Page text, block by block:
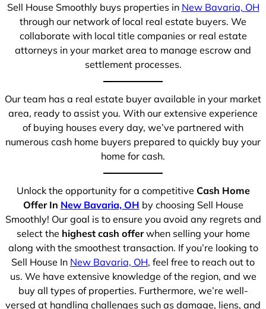
Sell House Smoothly buys properties in New Bavaria, OH
through our network of local real estate buyers. We
collaborate with local title companies or real estate
attorneys in your market area to manage escrow and
settlement processes.
Our team has a real estate buyer available in your market
area, ready to assist you. With our extensive experience
of buying houses every day, we’ve partnered with
numerous cash home buyers prepared to quickly buy your
home for cash.
Unlock the opportunity for a competitive Cash Home
Offer In New Bavaria, OH by choosing Sell House
Smoothly! Our goal is to ensure you avoid any regrets and
select the highest cash offerwhen selling your home
along with the smoothest transaction. If you’re looking to
Sell House In New Bavaria, OH, feel free to reach out to
us. We have extensive knowledge of the region, and we
buy all types of properties. Furthermore, we’re well-
versed at handling challenges such as damage, liens, and